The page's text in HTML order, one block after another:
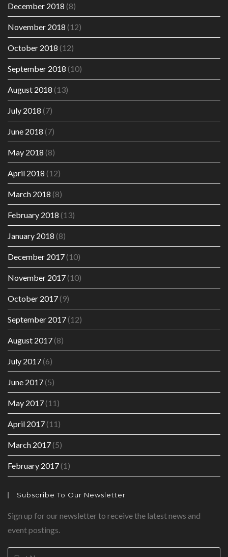
December 2018 (8)
November 2018 (12)
October 2018 (12)
September 2018 (10)
August 2018 (13)
July 2018 (7)
June 2018 (7)
May 2018 (8)
April 2018 (12)
March 2018 (8)
February 2018 (13)
January 2018 (8)
December 2017(10)
November 2017(10)
October 2017(9)
September 2017(12)
August 2017(8)
July 2017(6)
June 2017(5)
May 2017(11)
April 2017(11)
March 2017(5)
February 2017(1)
Subscribe To Our Newsletter
Sign up for our newsletter to receive the latest news and
event postings.